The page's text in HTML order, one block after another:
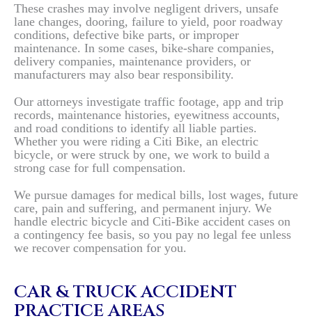
These crashes may involve negligent drivers, unsafe
lane changes, dooring, failure to yield, poor roadway
conditions, defective bike parts, or improper
maintenance. In some cases, bike-share companies,
delivery companies, maintenance providers, or
manufacturers may also bear responsibility.
Our attorneys investigate traffic footage, app and trip
records, maintenance histories, eyewitness accounts,
and road conditions to identify all liable parties.
Whether you were riding a Citi Bike, an electric
bicycle, or were struck by one, we work to build a
strong case for full compensation.
We pursue damages for medical bills, lost wages, future
care, pain and suffering, and permanent injury. We
handle electric bicycle and Citi-Bike accident cases on
a contingency fee basis, so you pay no legal fee unless
we recover compensation for you.
CAR & TRUCK ACCIDENT
PRACTICE AREAS